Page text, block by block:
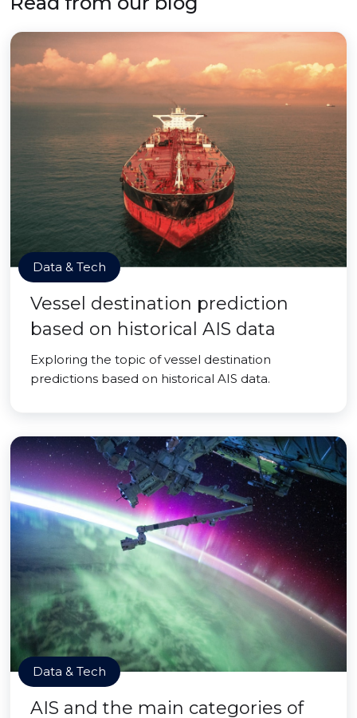
Data & Tech
Vessel destination prediction
based on historical AIS data
Exploring the topic of vessel destination
predictions based on historical AIS data.
Data & Tech
AIS and the main categories of